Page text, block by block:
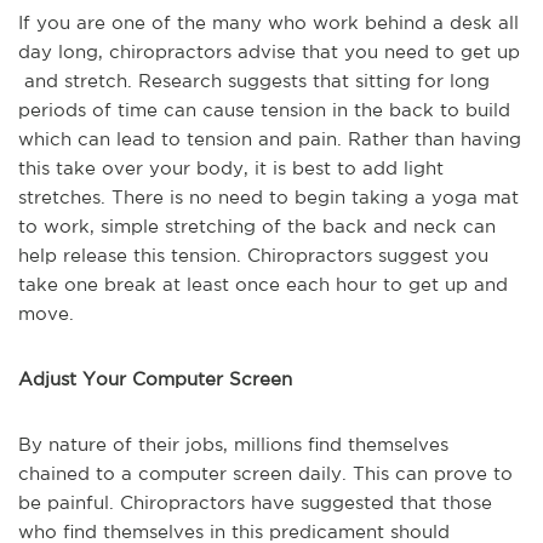
If you are one of the many who work behind a desk all
day long, chiropractors advise that you need to get up
and stretch. Research suggests that sitting for long
periods of time can cause tension in the back to build
which can lead to tension and pain. Rather than having
this take over your body, it is best to add light
stretches. There is no need to begin taking a yoga mat
to work, simple stretching of the back and neck can
help release this tension. Chiropractors suggest you
take one break at least once each hour to get up and
move.
Adjust Your Computer Screen
By nature of their jobs, millions find themselves
chained to a computer screen daily. This can prove to
be painful. Chiropractors have suggested that those
who find themselves in this predicament should